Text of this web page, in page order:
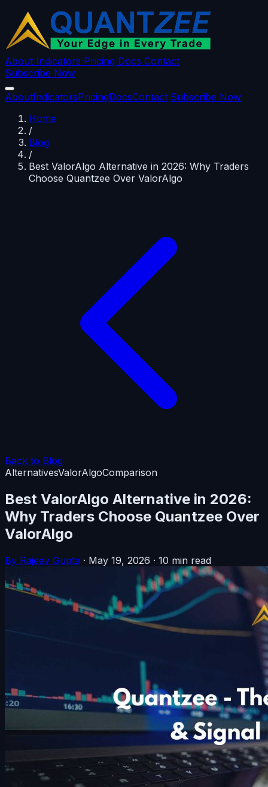
About Indicators Pricing Docs Contact
Subscribe Now
AboutIndicatorsPricingDocsContact Subscribe Now
Home
/
Blog
/
Best ValorAlgo Alternative in 2026: Why Traders
Choose Quantzee Over ValorAlgo
Back to Blog
AlternativesValorAlgoComparison
Best ValorAlgo Alternative in 2026:
Why Traders Choose Quantzee Over
ValorAlgo
By Rajeev Gupta · May 19, 2026 · 10 min read